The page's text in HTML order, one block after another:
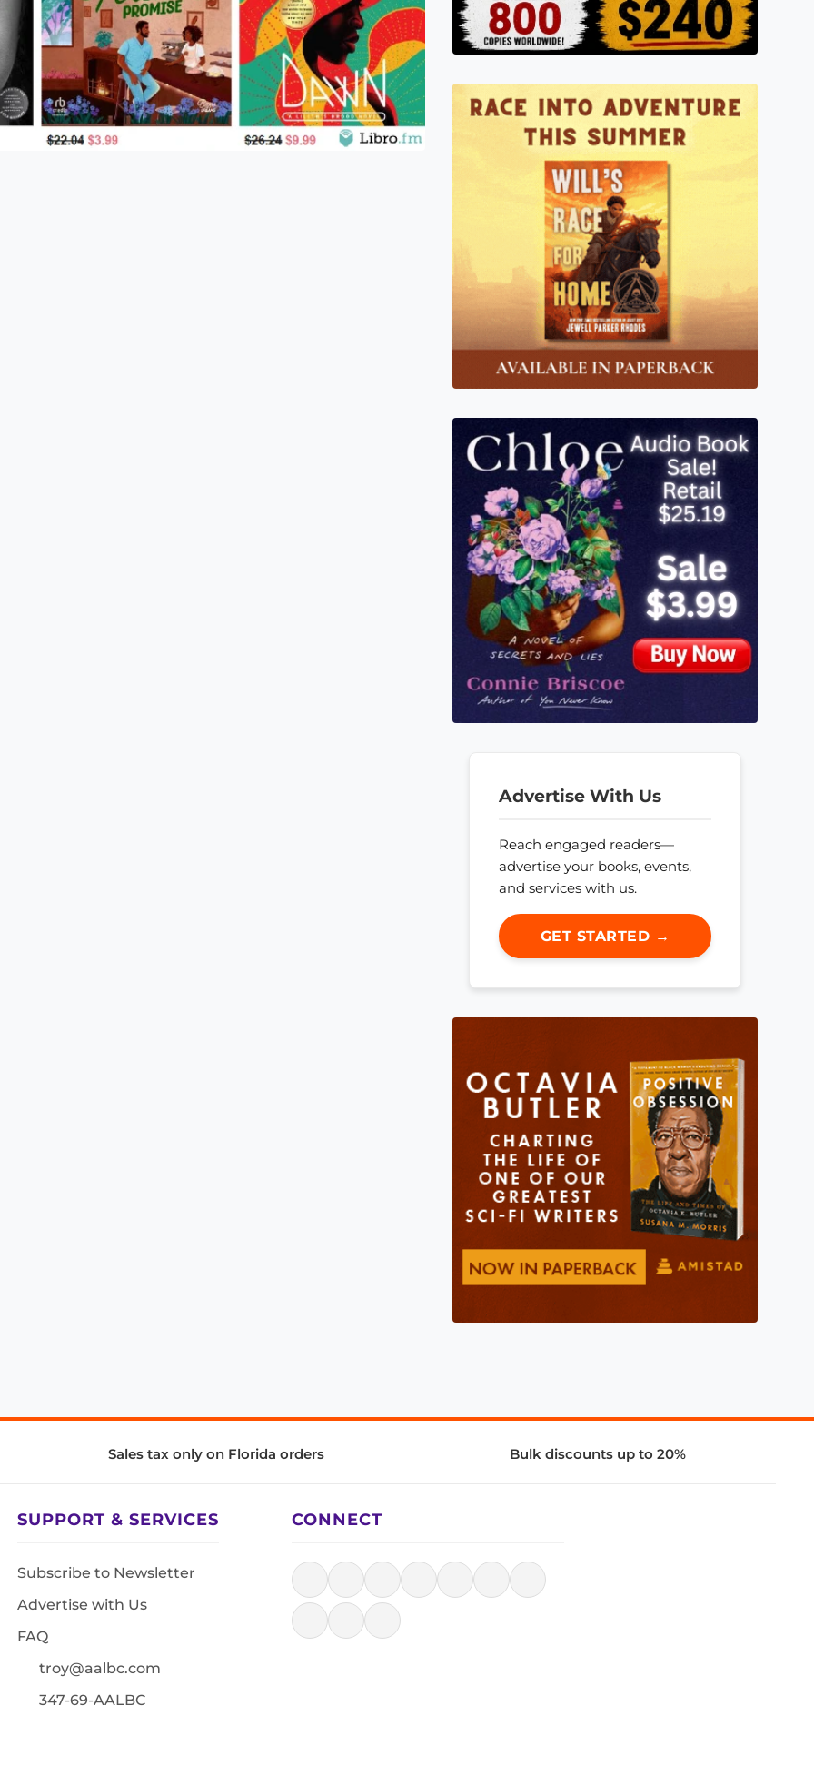
Advertise With Us
Reach engaged readers—
advertise your books, events,
and services with us.
GET STARTED →
Sales tax only on Florida orders Bulk discounts up to 20%
SUPPORT & SERVICES
Subscribe to Newsletter
Advertise with Us
FAQ
troy@aalbc.com
347-69-AALBC
CONNECT